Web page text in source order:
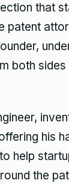
that
patent
both sides
his
help
the